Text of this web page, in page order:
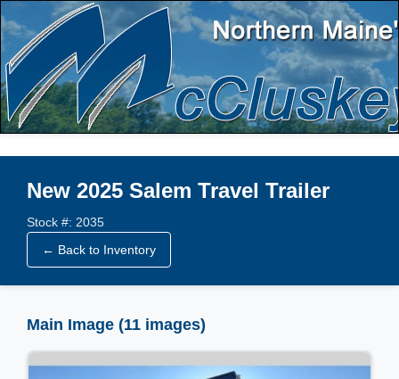
New 2025 Salem Travel Trailer
Stock #: 2035
← Back to Inventory
Main Image (11 images)